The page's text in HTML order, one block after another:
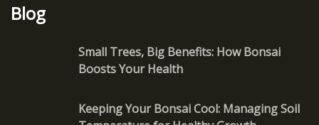
Blog
Small Trees, Big Benefits: How Bonsai
Boosts Your Health
Keeping Your Bonsai Cool: Managing Soil